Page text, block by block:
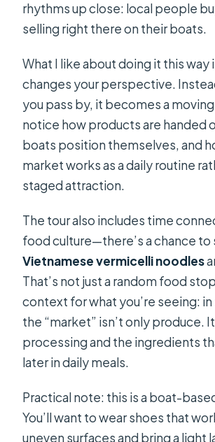
rhythms up close: local people
selling right there on their boats.
What I like about doing it this way
changes your perspective.
you pass by, it becomes a
notice how products are handed
boats position themselves, and
market works as a daily routine
staged attraction.
The tour also includes time
food culture—there’s a chance to
Vietnamese vermicelli noodles
That’s not just a random food
context for what you’re seeing:
the “market” isn’t only produce.
processing and the ingredients
later in daily meals.
Practical note: this is a boat-
You’ll want to wear shoes that
uneven surfaces and bring a light